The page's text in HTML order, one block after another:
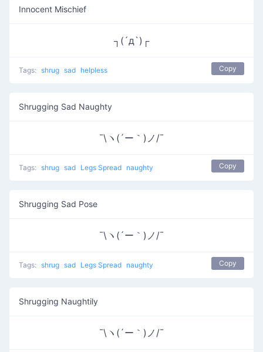
Innocent Mischief
┐(´д`)┌
Tags: shrug sad helpless Copy
Shrugging Sad Naughty
¯\ヽ(´ー｀)ノ/¯
Tags: shrug sad Legs Spread naughty Copy
Shrugging Sad Pose
¯\ヽ(´ー｀)ノ/¯
Tags: shrug sad Legs Spread naughty Copy
Shrugging Naughtily
¯\ヽ(´ー｀)ノ/¯